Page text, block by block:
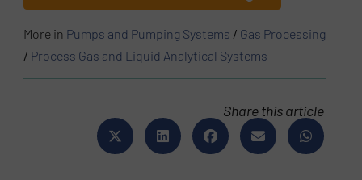
More in Pumps and Pumping Systems / Gas Processing
/ Process Gas and Liquid Analytical Systems
Share this article